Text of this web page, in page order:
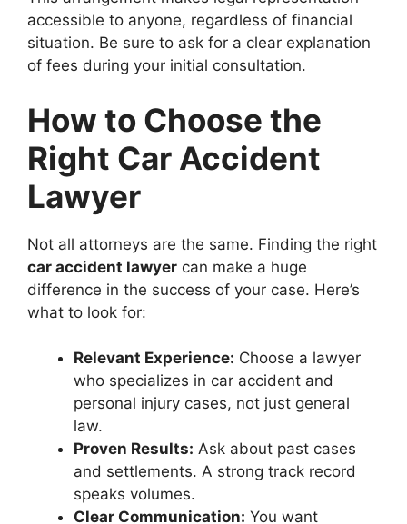
accessible to anyone, regardless of financial
situation. Be sure to ask for a clear explanation
of fees during your initial consultation.
How to Choose the
Right Car Accident
Lawyer
Not all attorneys are the same. Finding the right
car accident lawyer can make a huge
difference in the success of your case. Here’s
what to look for:
Relevant Experience: Choose a lawyer
who specializes in car accident and
personal injury cases, not just general
law.
Proven Results: Ask about past cases
and settlements. A strong track record
speaks volumes.
Clear Communication: You want